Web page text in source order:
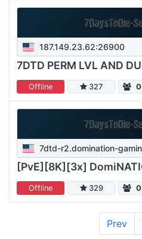
187.149.23.62:26900
7DTD PERM LVL AND
Offline 327 0
7dtd-r2.domination-
[PvE][8K][3x]
Offline 329 0
Prev